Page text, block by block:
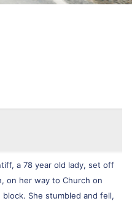
a 78 year old lady, set off
on her way to Church on
She stumbled and fell,